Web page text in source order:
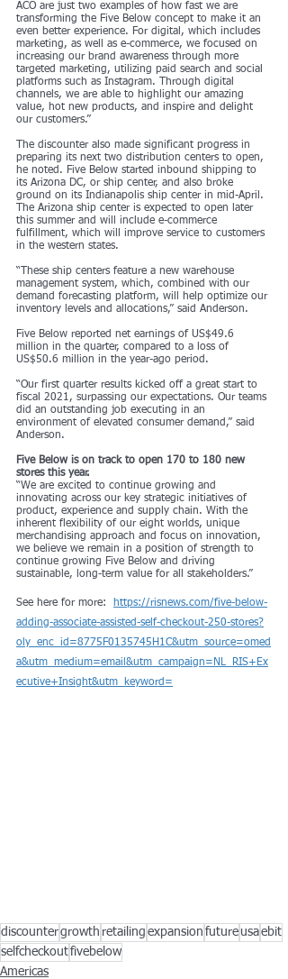
ACO are just two examples of how fast we are
transforming the Five Below concept to make it an
even better experience. For digital, which includes
marketing, as well as e-commerce, we focused on
increasing our brand awareness through more
targeted marketing, utilizing paid search and social
platforms such as Instagram. Through digital
channels, we are able to highlight our amazing
value, hot new products, and inspire and delight
our customers.”
The discounter also made significant progress in
preparing its next two distribution centers to open,
he noted. Five Below started inbound shipping to
its Arizona DC, or ship center, and also broke
ground on its Indianapolis ship center in mid-April.
The Arizona ship center is expected to open later
this summer and will include e-commerce
fulfillment, which will improve service to customers
in the western states.
“These ship centers feature a new warehouse
management system, which, combined with our
demand forecasting platform, will help optimize our
inventory levels and allocations,” said Anderson.
Five Below reported net earnings of US$49.6
million in the quarter, compared to a loss of
US$50.6 million in the year-ago period.
“Our first quarter results kicked off a great start to
fiscal 2021, surpassing our expectations. Our teams
did an outstanding job executing in an
environment of elevated consumer demand,” said
Anderson.
Five Below is on track to open 170 to 180 new
stores this year.
“We are excited to continue growing and
innovating across our key strategic initiatives of
product, experience and supply chain. With the
inherent flexibility of our eight worlds, unique
merchandising approach and focus on innovation,
we believe we remain in a position of strength to
continue growing Five Below and driving
sustainable, long-term value for all stakeholders.”
See here for more:
https://risnews.com/five-below-
adding-associate-assisted-self-checkout-250-stores?
oly_enc_id=8775F0135745H1C&utm_source=omed
a&utm_medium=email&utm_campaign=NL_RIS+Ex
ecutive+Insight&utm_keyword=
discountergrowth retailing expansion future usaebit
selfcheckoutfivebelow
Americas